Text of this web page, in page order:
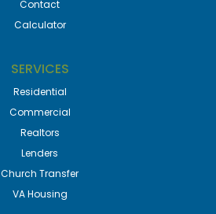
Contact
Calculator
SERVICES
Residential
Commercial
Realtors
Lenders
Church Transfer
VA Housing